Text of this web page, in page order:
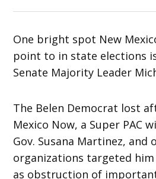
One bright spot New
point to in state elections
Senate Majority Leader
The Belen Democrat lost
Mexico Now, a Super PAC
Gov. Susana Martinez, and
organizations targeted
as obstruction of